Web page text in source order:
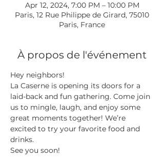
Apr 12, 2024, 7:00 PM – 10:00 PM
Paris, 12 Rue Philippe de Girard, 75010
Paris, France
À propos de l'événement
Hey neighbors!
La Caserne is opening its doors for a
laid-back and fun gathering. Come join
us to mingle, laugh, and enjoy some
great moments together! We’re
excited to try your favorite food and
drinks.
See you soon!